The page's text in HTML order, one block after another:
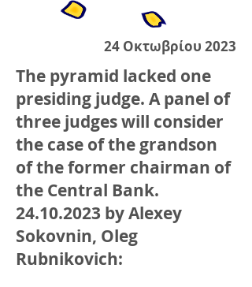
24 Οκτωβρίου 2023
The pyramid lacked one
presiding judge. A panel of
three judges will consider
the case of the grandson
of the former chairman of
the Central Bank.
24.10.2023 by Alexey
Sokovnin, Oleg
Rubnikovich: